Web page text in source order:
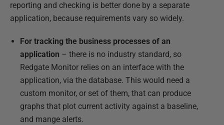
reporting and checking is better done by a separate
application, because requirements vary so widely.
For tracking the business processes of an
application – there is no industry standard, so
Redgate Monitor relies on an interface with the
application, via the database. This would need a
custom monitor, or set of them, that can produce
graphs that plot current activity against a baseline,
and mange alerts.